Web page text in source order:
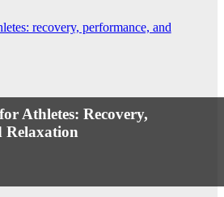
Athletes: Recovery,
Relaxation